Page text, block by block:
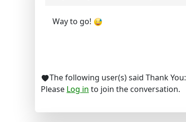
Way to go!
The following user(s) said Thank You:
Please Log in to join the conversation.